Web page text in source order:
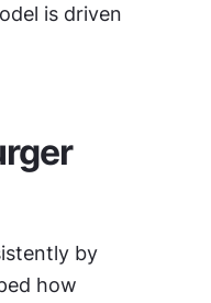
is driven
by
how